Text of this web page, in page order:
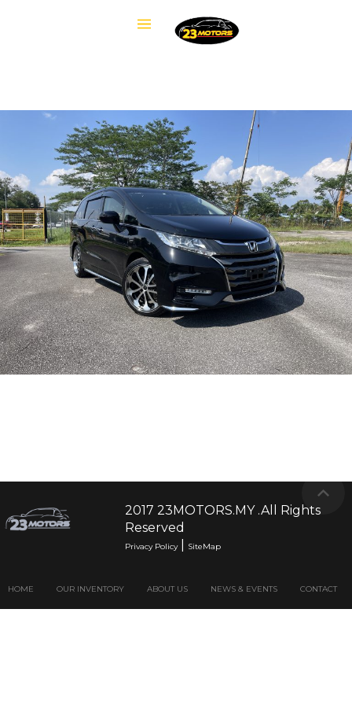
2017 23MOTORS.MY .All Rights
Reserved
Privacy Policy| SiteMap
HOME OUR INVENTORY ABOUT US NEWS & EVENTS CONTACT